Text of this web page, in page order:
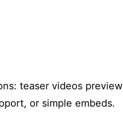
teaser videos preview
or simple embeds.